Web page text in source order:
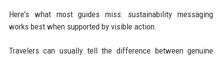
Here's what most guides miss: sustainability messaging
works best when supported by visible action.
Travelers can usually tell the difference between genuine